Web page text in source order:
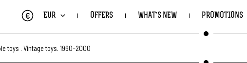
EUR
€ OFFERS WHAT'S NEW PROMOTIONS
toys Vintage toys. 1960–2000